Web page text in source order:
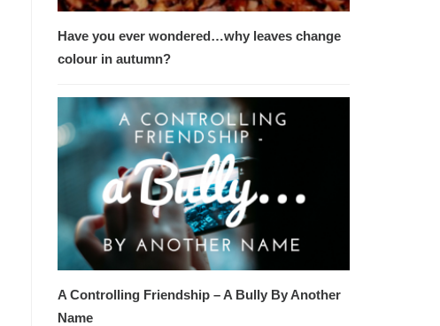
Have you ever wondered…why leaves change
colour in autumn?
A Controlling Friendship – A Bully By Another
Name